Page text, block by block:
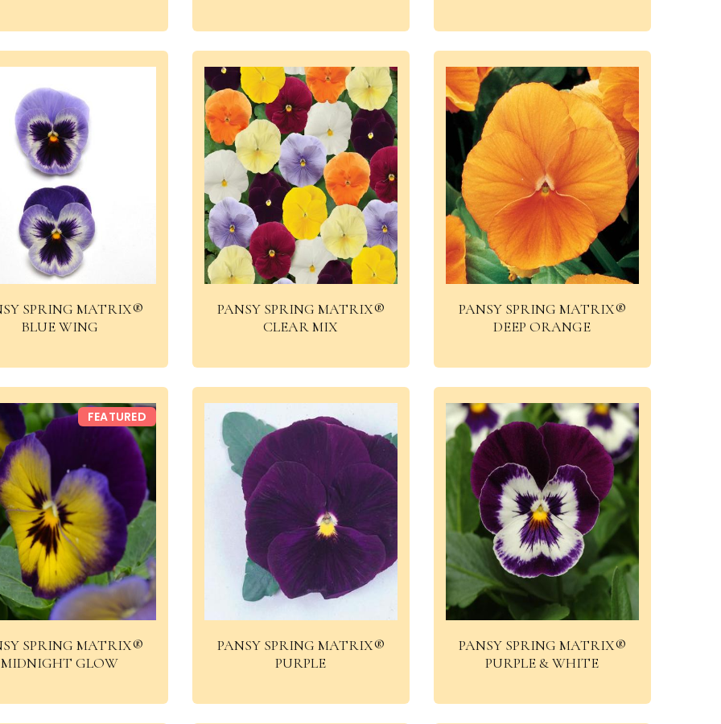
SPRING MATRIX®
BLUE WING
PANSY SPRING MATRIX®
CLEAR MIX
PANSY SPRING MATRIX®
DEEP ORANGE
SPRING MATRIX®
MIDNIGHT GLOW
FEATURED
PANSY SPRING MATRIX®
PURPLE
PANSY SPRING MATRIX®
PURPLE & WHITE